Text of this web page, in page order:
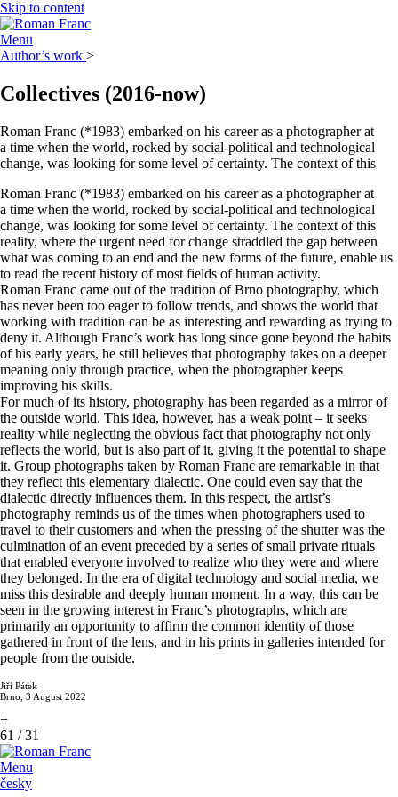
Skip to content
Menu
Author’s work >
Collectives (2016-now)
Roman Franc (*1983) embarked on his career as a photographer at
a time when the world, rocked by social-political and technological
change, was looking for some level of certainty. The context of this
Roman Franc (*1983) embarked on his career as a photographer at
a time when the world, rocked by social-political and technological
change, was looking for some level of certainty. The context of this
reality, where the urgent need for change straddled the gap between
what was coming to an end and the new forms of the future, enable us
to read the recent history of most fields of human activity.
Roman Franc came out of the tradition of Brno photography, which
has never been too eager to follow trends, and shows the world that
working with tradition can be as interesting and rewarding as trying to
deny it. Although Franc’s work has long since gone beyond the habits
of his early years, he still believes that photography takes on a deeper
meaning only through practice, when the photographer keeps
improving his skills.
For much of its history, photography has been regarded as a mirror of
the outside world. This idea, however, has a weak point – it seeks
reality while neglecting the obvious fact that photography not only
reflects the world, but is also part of it, giving it the potential to shape
it. Group photographs taken by Roman Franc are remarkable in that
they reflect this elementary dialectic. One could even say that the
dialectic directly influences them. In this respect, the artist’s
photography reminds us of the times when photographers used to
travel to their customers and when the pressing of the shutter was the
culmination of an event preceded by a series of small private rituals
that enabled everyone involved to realize who they were and where
they belonged. In the era of digital technology and social media, we
miss this desirable and deeply human moment. In a way, this can be
seen in the growing interest in Franc’s photographs, which are
primarily an opportunity to affirm the common identity of those
gathered in front of the lens, and in his prints in galleries intended for
people from the outside.
Jiří Pátek
Brno, 3 August 2022
+
61 / 31
Menu
česky